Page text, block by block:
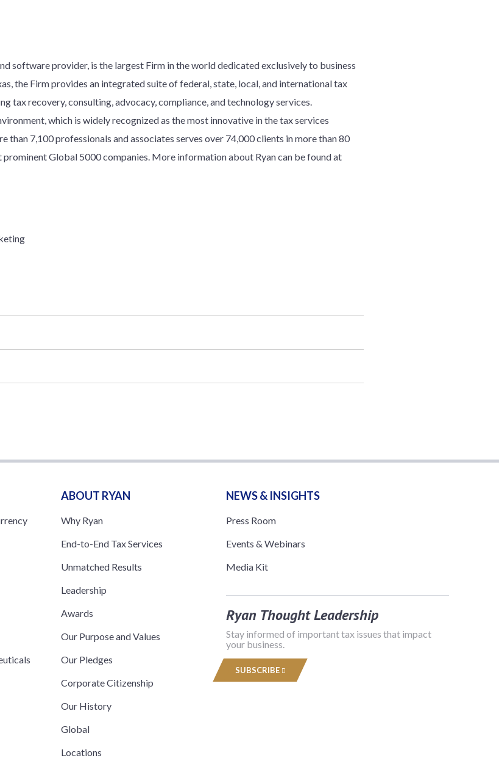
software provider, is the largest Firm in the world dedicated exclusively to business
the Firm provides an integrated suite of federal, state, local, and international tax
tax recovery, consulting, advocacy, compliance, and technology services.
which is widely recognized as the most innovative in the tax services
than 7,100 professionals and associates serves over 74,000 clients in more than 80
prominent Global 5000 companies. More information about Ryan can be found at
ABOUT RYAN
Why Ryan
End-to-End Tax Services
Unmatched Results
Leadership
Awards
Our Purpose and Values
Our Pledges
Corporate Citizenship
Our History
Global
Locations
NEWS & INSIGHTS
Press Room
Events & Webinars
Media Kit
Ryan Thought Leadership
Stay informed of important tax issues that impact
your business.
SUBSCRIBE